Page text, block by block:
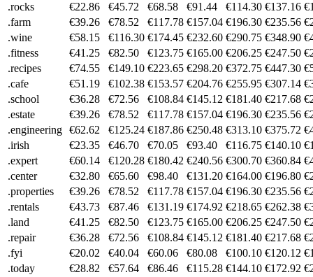
.rocks
€22.86 €45.72 €68.58 €91.44 €114.30 €137.16
.farm
€39.26 €78.52 €117.78 €157.04 €196.30 €235.56
.wine
€58.15 €116.30 €174.45 €232.60 €290.75 €348.90
.fitness
€41.25 €82.50 €123.75 €165.00 €206.25 €247.50
.recipes
€74.55 €149.10 €223.65 €298.20 €372.75 €447.30
.cafe
€51.19 €102.38 €153.57 €204.76 €255.95 €307.14
.school
€36.28 €72.56 €108.84 €145.12 €181.40 €217.68
.estate
€39.26 €78.52 €117.78 €157.04 €196.30 €235.56
.engineering €62.62 €125.24 €187.86 €250.48 €313.10 €375.72
.irish
€23.35 €46.70 €70.05 €93.40 €116.75 €140.10
.expert
€60.14 €120.28 €180.42 €240.56 €300.70 €360.84
.center
€32.80 €65.60 €98.40 €131.20 €164.00 €196.80
.properties
€39.26 €78.52 €117.78 €157.04 €196.30 €235.56
.rentals
€43.73 €87.46 €131.19 €174.92 €218.65 €262.38
.land
€41.25 €82.50 €123.75 €165.00 €206.25 €247.50
.repair
€36.28 €72.56 €108.84 €145.12 €181.40 €217.68
.fyi
€20.02 €40.04 €60.06 €80.08 €100.10 €120.12
.today
€28.82 €57.64 €86.46 €115.28 €144.10 €172.92